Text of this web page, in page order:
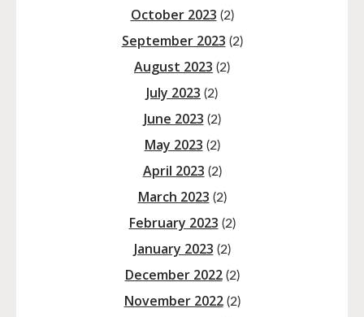
October 2023 (2)
September 2023 (2)
August 2023 (2)
July 2023 (2)
June 2023 (2)
May 2023 (2)
April 2023 (2)
March 2023 (2)
February 2023 (2)
January 2023 (2)
December 2022(2)
November 2022(2)